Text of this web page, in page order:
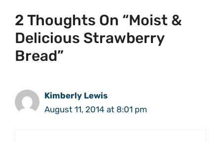
2 Thoughts On “Moist &
Delicious Strawberry
Bread”
Kimberly Lewis
August 11, 2014 at 8:01 pm